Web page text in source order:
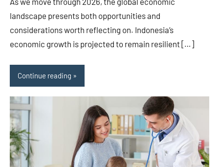
landscape presents both opportunities and
considerations worth reflecting on. Indonesia’s
economic growth is projected to remain resilient […]
Continue reading